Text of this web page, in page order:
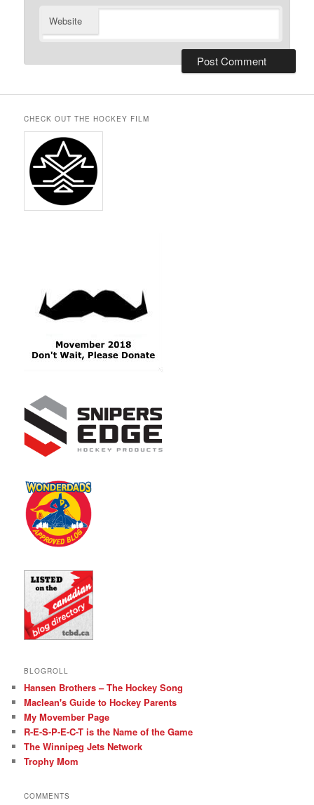
Website
CHECK OUT THE HOCKEY FILM
BLOGROLL
Hansen Brothers – The Hockey Song
Maclean's Guide to Hockey Parents
My Movember Page
R-E-S-P-E-C-T is the Name of the Game
The Winnipeg Jets Network
Trophy Mom
COMMENTS